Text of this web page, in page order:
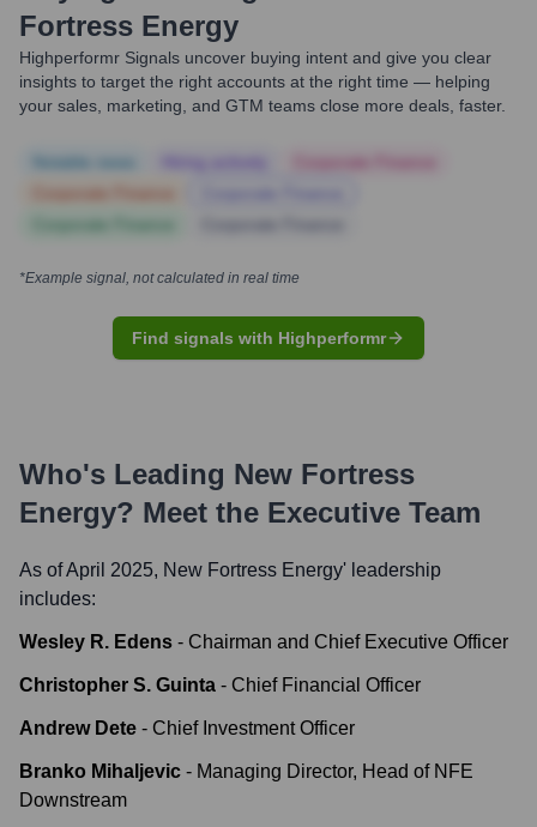
Fortress Energy
Highperformr Signals uncover buying intent and give you clear
insights to target the right accounts at the right time — helping
your sales, marketing, and GTM teams close more deals, faster.
*Example signal, not calculated in real time
Find signals with Highperformr
Who's Leading New Fortress
Energy? Meet the Executive Team
As of April 2025, New Fortress Energy' leadership
includes:
Wesley R. Edens - Chairman and Chief Executive Officer
Christopher S. Guinta - Chief Financial Officer
Andrew Dete - Chief Investment Officer
Branko Mihaljevic - Managing Director, Head of NFE
Downstream